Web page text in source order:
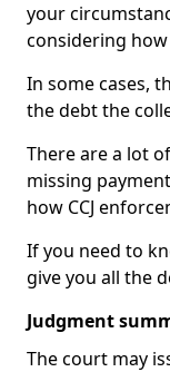
your
considering
In some cases,
the debt the
There are a lot
missing
how CCJ
If you need to
give you all the
Judgment
The court may